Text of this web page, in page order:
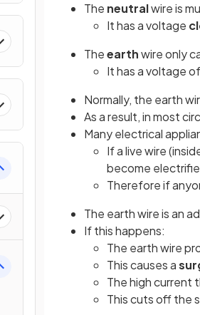
The neutralwire is
It has a voltage
Theearthwire only
It has a voltage of
Normally, the earth
As a result, in most
Many electrical
If a live wire
become
Therefore if
The earth wire is an
If this happens:
The earth wire
This causes a
The high current
This cuts off the